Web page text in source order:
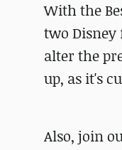
With the
two Disney
alter the
up, as it's
Also, join